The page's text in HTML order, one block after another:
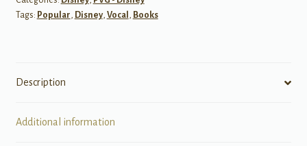
Singers
Tags: Popular, Disney, Vocal , Books
Description
Additional information